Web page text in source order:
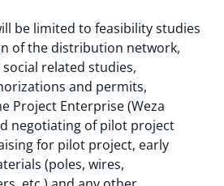
be limited to feasibility studies
of the distribution network,
related studies,
and permits,
Project Enterprise (Weza
negotiating of pilot project
for pilot project, early
(poles, wires,